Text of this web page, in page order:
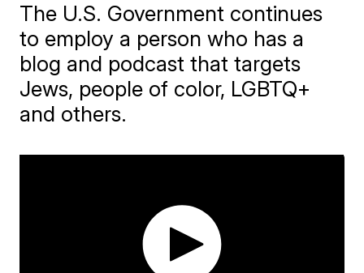
The U.S. Government continues
to employ a person who has a
blog and podcast that targets
Jews, people of color, LGBTQ+
and others.